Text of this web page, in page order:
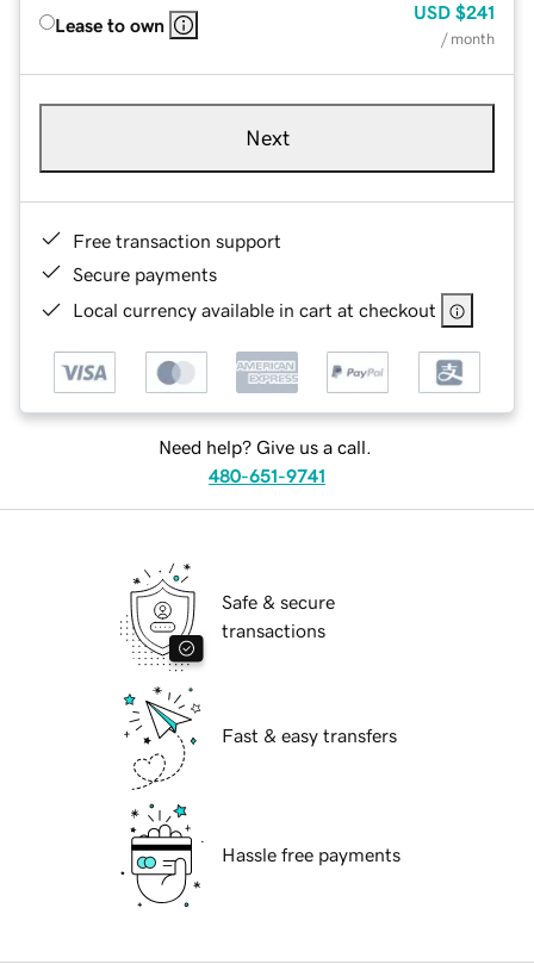
Lease to own
USD $241
/ month
Next
Free transaction support
Secure payments
Local currency available in cart at checkout
Need help? Give us a call.
480-651-9741
Safe & secure
transactions
Fast & easy transfers
Hassle free payments